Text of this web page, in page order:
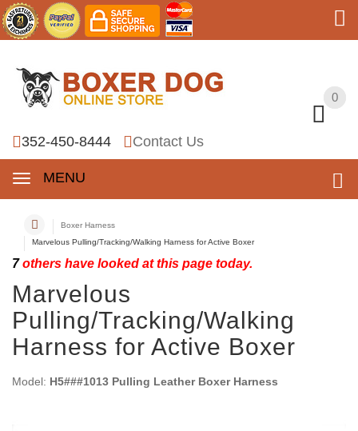
0
352-450-8444 Contact Us
MENU
0
Boxer Harness
Marvelous Pulling/Tracking/Walking Harness for Active Boxer
7others have looked at this page today.
Marvelous
Pulling/Tracking/Walking
Harness for Active Boxer
Model: H5###1013 Pulling Leather Boxer Harness